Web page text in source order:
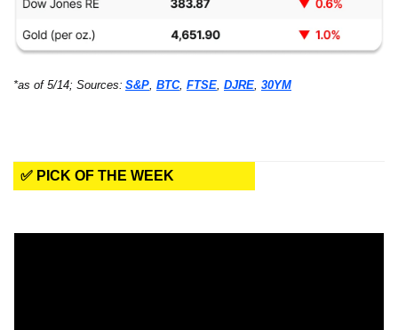
*as of 5/14; Sources: S&P BTC, FTSE DJRE 30YM
✅ PICK OF THE WEEK